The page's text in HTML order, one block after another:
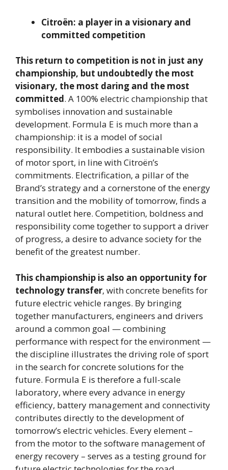
Citroën: a player in a visionary and
committed competition
This return to competition is not in just any
championship, but undoubtedly the most
visionary, the most daring and the most
committed. A 100% electric championship that
symbolises innovation and sustainable
development. Formula E is much more than a
championship: it is a model of social
responsibility. It embodies a sustainable vision
of motor sport, in line with Citroën’s
commitments. Electrification, a pillar of the
Brand’s strategy and a cornerstone of the energy
transition and the mobility of tomorrow, finds a
natural outlet here. Competition, boldness and
responsibility come together to support a driver
of progress, a desire to advance society for the
benefit of the greatest number.
This championship is also an opportunity for
technology transfer, with concrete benefits for
future electric vehicle ranges. By bringing
together manufacturers, engineers and drivers
around a common goal — combining
performance with respect for the environment —
the discipline illustrates the driving role of sport
in the search for concrete solutions for the
future. Formula E is therefore a full-scale
laboratory, where every advance in energy
efficiency, battery management and connectivity
contributes directly to the development of
tomorrow’s electric vehicles. Every element –
from the motor to the software management of
energy recovery – serves as a testing ground for